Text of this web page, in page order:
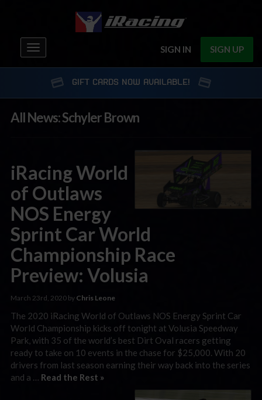
SIGN IN SIGN UP
Toggle
navigation
GIFT CARDS NOW AVAILABLE!
All News: Schyler Brown
iRacing World
of Outlaws
NOS Energy
Sprint Car World
Championship Race
Preview: Volusia
March 23rd, 2020 by Chris Leone
The 2020 iRacing World of Outlaws NOS Energy Sprint Car
World Championship kicks off tonight at Volusia Speedway
Park, with 35 of the world’s best Dirt Oval racers getting
ready to take on 10 events in the chase for $25,000. With 20
drivers from last season earning their way back into the series
and a … Read the Rest »